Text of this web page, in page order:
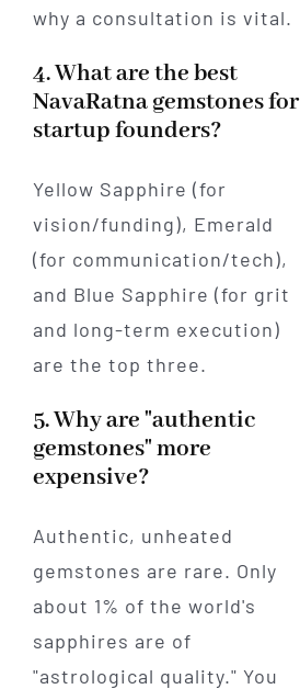
why a consultation is vital.
4. What are the best
NavaRatna gemstones for
startup founders?
Yellow Sapphire (for
vision/funding), Emerald
(for communication/tech),
and Blue Sapphire (for grit
and long-term execution)
are the top three.
5. Why are "authentic
gemstones" more
expensive?
Authentic, unheated
gemstones are rare. Only
about 1% of the world's
sapphires are of
"astrological quality." You